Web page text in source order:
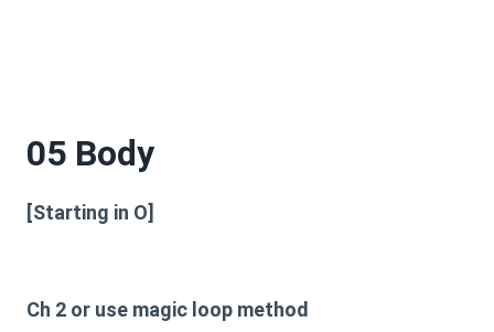
05 Body
[Starting in O]
Ch 2 or use magic loop method